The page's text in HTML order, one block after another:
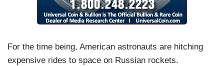
For the time being, American astronauts are hitching
expensive rides to space on Russian rockets.